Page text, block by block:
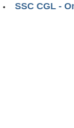
SSC CGL -